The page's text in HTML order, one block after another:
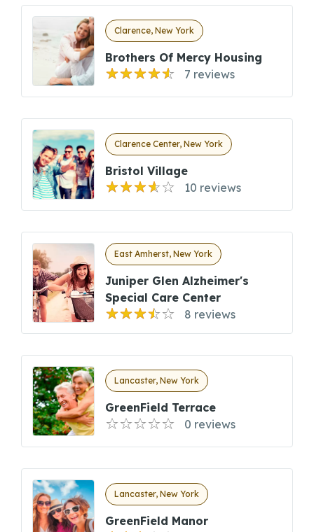
Clarence, New York
Brothers Of Mercy Housing
7 reviews
Clarence Center, New York
Bristol Village
10 reviews
East Amherst, New York
Juniper Glen Alzheimer's
Special Care Center
8 reviews
Lancaster, New York
GreenField Terrace
0 reviews
Lancaster, New York
GreenField Manor